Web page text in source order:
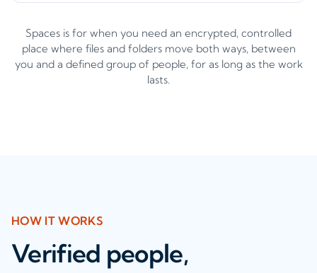
Spaces is for when you need an encrypted, controlled
place where files and folders move both ways, between
you and a defined group of people, for as long as the work
lasts.
HOW IT WORKS
Verified people,